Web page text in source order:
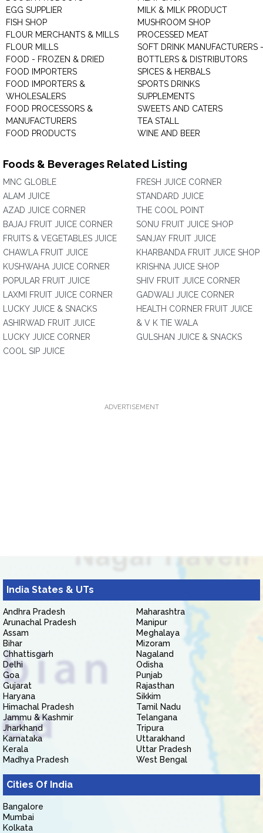
EGG SUPPLIER
FISH SHOP
FLOUR MERCHANTS & MILLS
FLOUR MILLS
FOOD - FROZEN & DRIED
FOOD IMPORTERS
FOOD IMPORTERS &
WHOLESALERS
FOOD PROCESSORS &
MANUFACTURERS
FOOD PRODUCTS
MILK & MILK PRODUCT
MUSHROOM SHOP
PROCESSED MEAT
SOFT DRINK MANUFACTURERS -
BOTTLERS & DISTRIBUTORS
SPICES & HERBALS
SPORTS DRINKS
SUPPLEMENTS
SWEETS AND CATERS
TEA STALL
WINE AND BEER
Foods & Beverages Related Listing
MNC GLOBLE
ALAM JUICE
AZAD JUICE CORNER
BAJAJ FRUIT JUICE CORNER
FRUITS & VEGETABLES JUICE
CHAWLA FRUIT JUICE
KUSHWAHA JUICE CORNER
POPULAR FRUIT JUICE
LAXMI FRUIT JUICE CORNER
LUCKY JUICE & SNACKS
ASHIRWAD FRUIT JUICE
LUCKY JUICE CORNER
COOL SIP JUICE
FRESH JUICE CORNER
STANDARD JUICE
THE COOL POINT
SONU FRUIT JUICE SHOP
SANJAY FRUIT JUICE
KHARBANDA FRUIT JUICE SHOP
KRISHNA JUICE SHOP
SHIV FRUIT JUICE CORNER
GADWALI JUICE CORNER
HEALTH CORNER FRUIT JUICE
& V K TIE WALA
GULSHAN JUICE & SNACKS
ADVERTISEMENT
India States & UTs
Andhra Pradesh
Arunachal Pradesh
Assam
Bihar
Chhattisgarh
Delhi
Goa
Gujarat
Haryana
Himachal Pradesh
Jammu & Kashmir
Jharkhand
Karnataka
Kerala
Madhya Pradesh
Maharashtra
Manipur
Meghalaya
Mizoram
Nagaland
Odisha
Punjab
Rajasthan
Sikkim
Tamil Nadu
Telangana
Tripura
Uttarakhand
Uttar Pradesh
West Bengal
Cities Of India
Bangalore
Mumbai
Kolkata